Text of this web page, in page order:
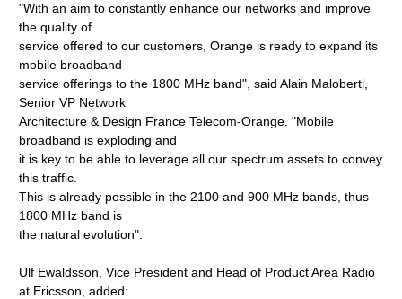
"With an aim to constantly enhance our networks and improve
the quality of
service offered to our customers, Orange is ready to expand its
mobile broadband
service offerings to the 1800 MHz band", said Alain Maloberti,
Senior VP Network
Architecture & Design France Telecom-Orange. "Mobile
broadband is exploding and
it is key to be able to leverage all our spectrum assets to convey
this traffic.
This is already possible in the 2100 and 900 MHz bands, thus
1800 MHz band is
the natural evolution".
Ulf Ewaldsson, Vice President and Head of Product Area Radio
at Ericsson, added: